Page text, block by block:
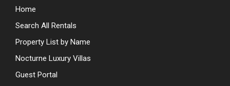
Home
Search All Rentals
Property List by Name
Nocturne Luxury Villas
Guest Portal